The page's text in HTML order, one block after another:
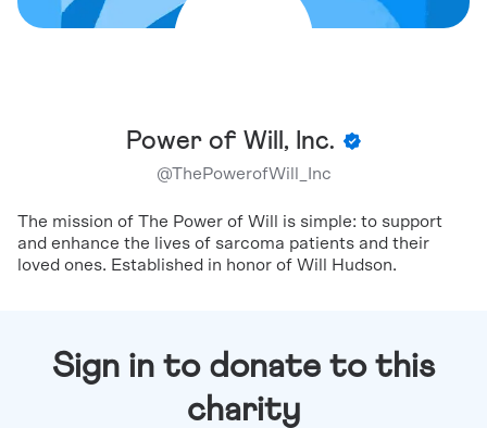
Power of Will, Inc.
@ThePowerofWill_Inc
The mission of The Power of Will is simple: to support
and enhance the lives of sarcoma patients and their
loved ones. Established in honor of Will Hudson.
Sign in to donate to this
charity